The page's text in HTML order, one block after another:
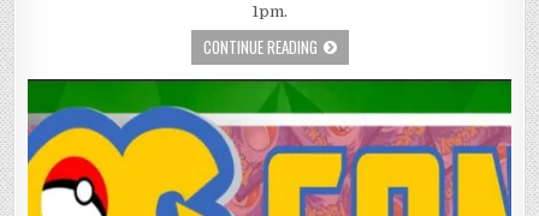
1pm.
CONTINUE READING